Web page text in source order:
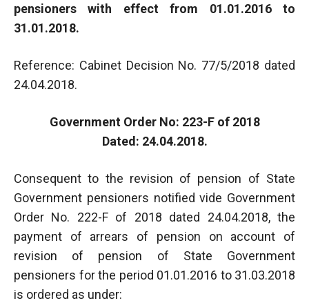
pensioners with effect from 01.01.2016 to
31.01.2018.
Reference: Cabinet Decision No. 77/5/2018 dated
24.04.2018.
Government Order No: 223-F of 2018
Dated: 24.04.2018.
Consequent to the revision of pension of State
Government pensioners notified vide Government
Order No. 222-F of 2018 dated 24.04.2018, the
payment of arrears of pension on account of
revision of pension of State Government
pensioners for the period 01.01.2016 to 31.03.2018
is ordered as under: